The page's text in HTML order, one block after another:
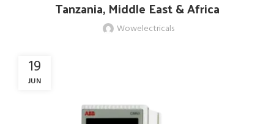
Tanzania, Middle East & Africa
Wowelectricals
19
JUN